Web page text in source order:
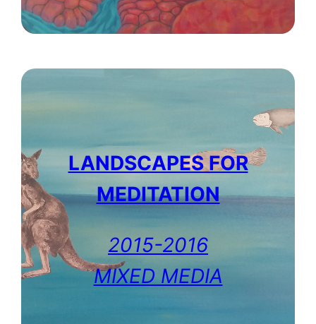
LANDSCAPES FOR
MEDITATION
2015-2016
MIXED MEDIA